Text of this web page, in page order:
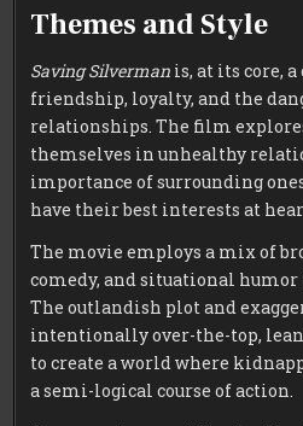
Themes and Style
Saving Silverman is, at its core,
friendship, loyalty, and the
relationships. The film
themselves in unhealthy
importance of surrounding
have their best interests at
The movie employs a mix of
comedy, and situational humor
The outlandish plot and
intentionally over-the-top,
to create a world where
a semi-logical course of action.